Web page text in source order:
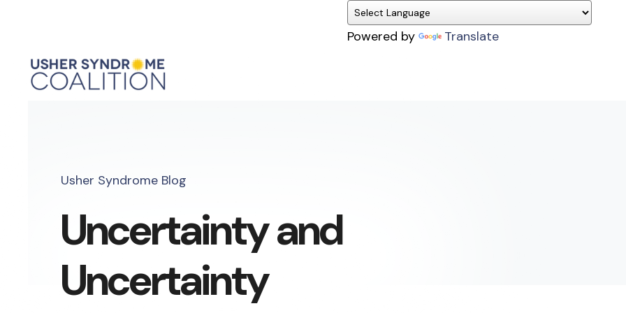
Powered by Translate
Usher Syndrome Blog
Uncertainty and
Uncertainty